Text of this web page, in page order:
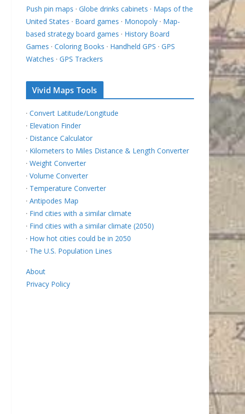
Push pin maps · Globe drinks cabinets · Maps of the
United States · Board games · Monopoly · Map-
based strategy board games · History Board
Games · Coloring Books · Handheld GPS · GPS
Watches · GPS Trackers
Vivid Maps Tools
· Convert Latitude/Longitude
· Elevation Finder
· Distance Calculator
· Kilometers to Miles Distance & Length Converter
· Weight Converter
· Volume Converter
· Temperature Converter
· Antipodes Map
· Find cities with a similar climate
· Find cities with a similar climate (2050)
· How hot cities could be in 2050
· The U.S. Population Lines
About
Privacy Policy